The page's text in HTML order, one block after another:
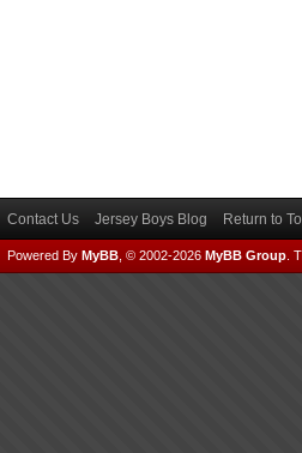
Contact Us Jersey Boys Blog Return to
Powered By MyBB , © 2002-2026 MyBB Group